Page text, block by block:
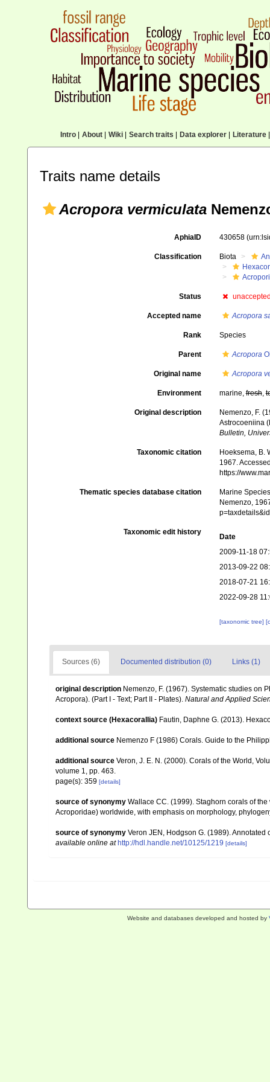
Intro| About| Wiki| Search traits Data explorer| Literature|
Traits name details
Acropora vermiculata
AphiaID 430658
Classification Biota
Status
Accepted name Acropora
Rank Species
Parent Acropora
Original name Acropora
Environment marine,fresh,
Original description
Nemenzo, F.
Astrocoeniina
Bulletin,
Taxonomic citation
Hoeksema, B.
1967.
https://
Thematic species database citation
Marine
Nemenzo,
Taxonomic edit history
Date
2009-11-18
2013-09-22
2018-07-21
2022-09-28
[taxonomic tree]
Sources (6) Documented distribution (0) Links (1)
original description Nemenzo, F. (1967). Systematic studies on
Acropora). (Part I - Text; Part II - Plates). Natural and Applied
context source (Hexacorallia) Fautin, Daphne G. (2013).
additional source Nemenzo F (1986) Corals. Guide to the
additional source Veron, J. E. N. (2000). Corals of the World,
volume 1, pp. 463.
page(s): 359 [details]
source of synonymy Wallace CC. (1999). Staghorn corals of
Acroporidae) worldwide, with emphasis on morphology,
source of synonymy Veron JEN, Hodgson G. (1989).
available online at http://hdl.handle.net/10125/1219 [details]
Website and databases developed and hosted by